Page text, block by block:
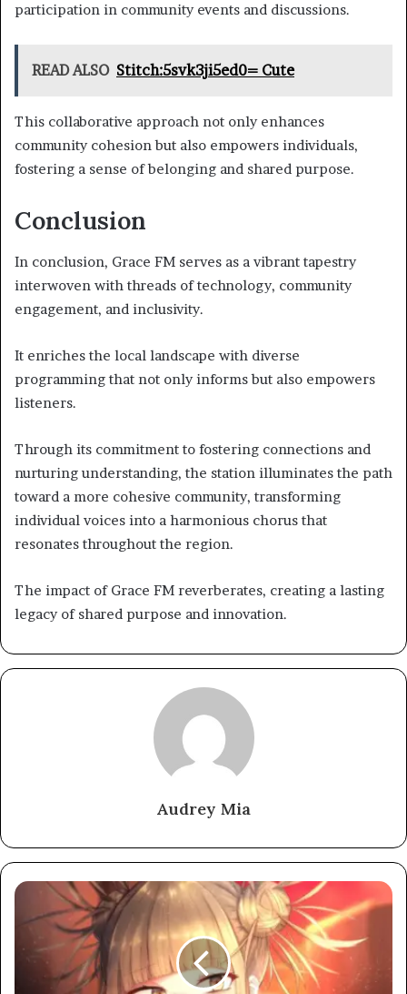
participation in community events and discussions.
READ ALSO Stitch:5svk3ji5ed0= Cute
This collaborative approach not only enhances
community cohesion but also empowers individuals,
fostering a sense of belonging and shared purpose.
Conclusion
In conclusion, Grace FM serves as a vibrant tapestry
interwoven with threads of technology, community
engagement, and inclusivity.
It enriches the local landscape with diverse
programming that not only informs but also empowers
listeners.
Through its commitment to fostering connections and
nurturing understanding, the station illuminates the path
toward a more cohesive community, transforming
individual voices into a harmonious chorus that
resonates throughout the region.
The impact of Grace FM reverberates, creating a lasting
legacy of shared purpose and innovation.
Audrey Mia